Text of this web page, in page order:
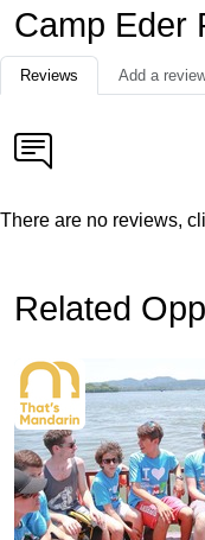
Camp Eder
Reviews Add a
There are no reviews,
Related